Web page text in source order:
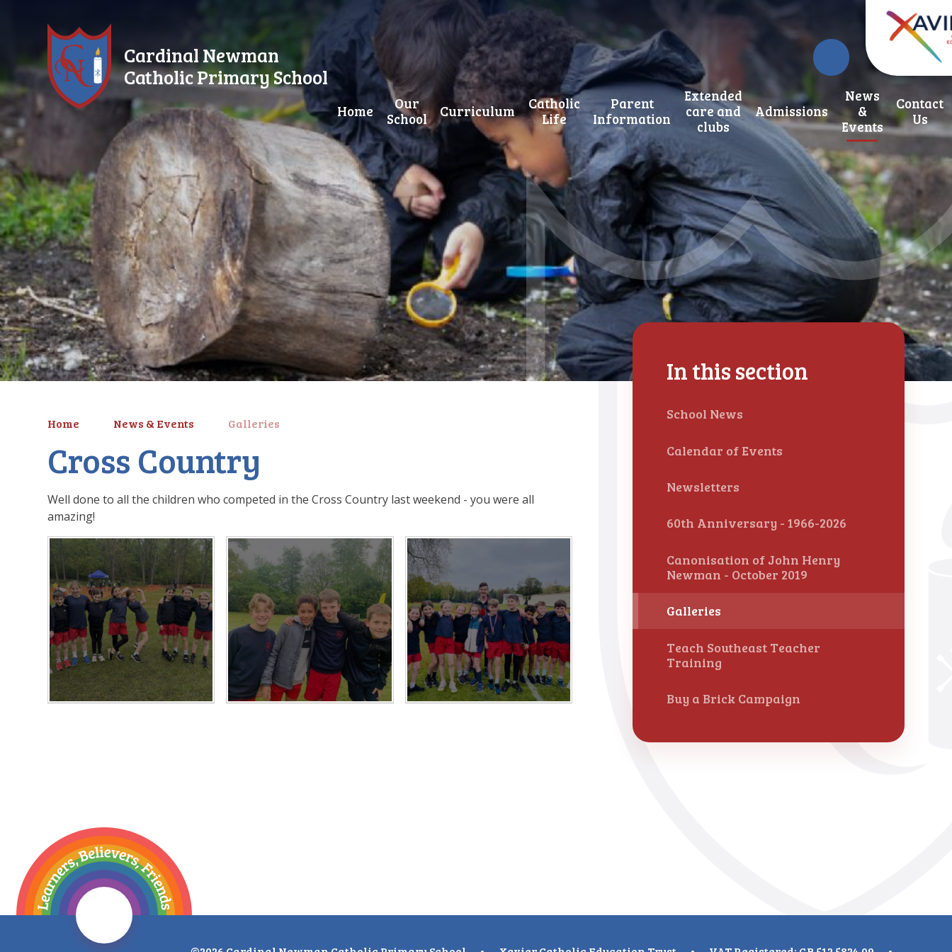
Cardinal Newman
Catholic Primary School
Home
Our
School
Curriculum
Catholic
Life
Parent
Information
Extended
care and
clubs
Admissions
News
&
Events
Contact
Us
Home News & Events Galleries
Cross Country
Well done to all the children who competed in the Cross Country last weekend - you were all
amazing!
In this section
School News
Calendar of Events
Newsletters
60th Anniversary - 1966-2026
Canonisation of John Henry
Newman - October 2019
Galleries
Teach Southeast Teacher
Training
Buy a Brick Campaign